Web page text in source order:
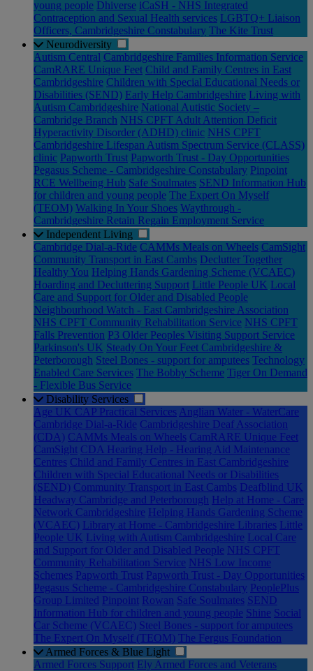
young people Dhiverse iCaSH - NHS Integrated
Contraception and Sexual Health services LGBTQ+ Liaison
Officers, Cambridgeshire Constabulary The Kite Trust
Neurodiversity
Autism Central Cambridgeshire Families Information Service
CamRARE Unique Feet Child and Family Centres in East
Cambridgeshire Children with Special Educational Needs or
Disabilities (SEND) Early Help Cambridgeshire Living with
Autism Cambridgeshire National Autistic Society –
Cambridge Branch NHS CPFT Adult Attention Deficit
Hyperactivity Disorder (ADHD) clinic NHS CPFT
Cambridgeshire Lifespan Autism Spectrum Service (CLASS)
clinic Papworth Trust Papworth Trust - Day Opportunities
Pegasus Scheme - Cambridgeshire Constabulary Pinpoint
RCE Wellbeing Hub Safe Soulmates SEND Information Hub
for children and young people The Expert On Myself
(TEOM) Walking In Your Shoes Waythrough -
Cambridgeshire Retain Regain Employment Service
Independent Living
Cambridge Dial-a-Ride CAMMs Meals on Wheels CamSight
Community Transport in East Cambs Declutter Together
Healthy You Helping Hands Gardening Scheme (VCAEC)
Hoarding and Decluttering Support Little People UK Local
Care and Support for Older and Disabled People
Neighbourhood Watch - East Cambridgeshire Association
NHS CPFT Community Rehabilitation Service NHS CPFT
Falls Prevention P3 Older Peoples Visiting Support Service
Parkinson's UK Steady On Your Feet Cambridgeshire &
Peterborough Steel Bones - support for amputees Technology
Enabled Care Services The Bobby Scheme Tiger On Demand
- Flexible Bus Service
Disability Services
Age UK CAP Practical Services Anglian Water - WaterCare
Cambridge Dial-a-Ride Cambridgeshire Deaf Association
(CDA) CAMMs Meals on Wheels CamRARE Unique Feet
CamSight CDA Hearing Help - Hearing Aid Maintenance
Centres Child and Family Centres in East Cambridgeshire
Children with Special Educational Needs or Disabilities
(SEND) Community Transport in East Cambs Deafblind UK
Headway Cambridge and Peterborough Help at Home - Care
Network Cambridgeshire Helping Hands Gardening Scheme
(VCAEC) Library at Home - Cambridgeshire Libraries Little
People UK Living with Autism Cambridgeshire Local Care
and Support for Older and Disabled People NHS CPFT
Community Rehabilitation Service NHS Low Income
Schemes Papworth Trust Papworth Trust - Day Opportunities
Pegasus Scheme - Cambridgeshire Constabulary PeoplePlus
Group Limited Pinpoint Rowan Safe Soulmates SEND
Information Hub for children and young people Shine Social
Car Scheme (VCAEC) Steel Bones - support for amputees
The Expert On Myself (TEOM) The Fergus Foundation
Armed Forces & Blue Light
Armed Forces Support Ely Armed Forces and Veterans